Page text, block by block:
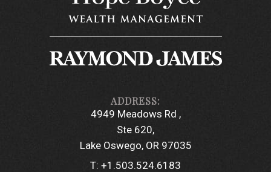
4949 Meadows Rd
Ste 620
Lake Oswego, OR 97035
T: +1.503.524.6183